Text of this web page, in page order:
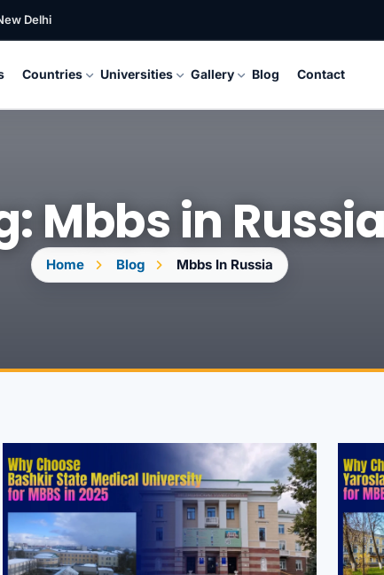
Delhi
Countries Universities Gallery Blog Contact
Mbbs in Russia
Home Blog Mbbs In Russia